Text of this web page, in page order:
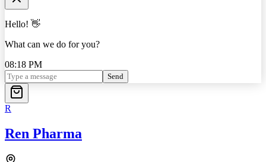
Hello! 👋
What can we do for you?
08:18 PM
Send
R
Ren Pharma